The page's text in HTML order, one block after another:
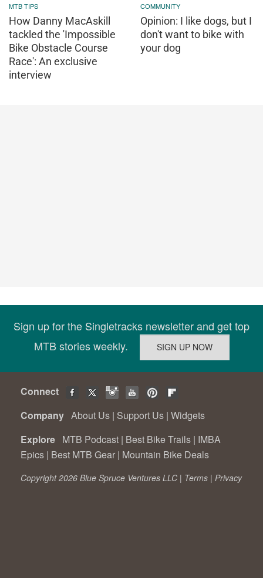
MTB TIPS
How Danny MacAskill
tackled the 'Impossible
Bike Obstacle Course
Race': An exclusive
interview
COMMUNITY
Opinion: I like dogs, but I
don't want to bike with
your dog
Sign up for the Singletracks newsletter and get top
MTB stories weekly.
Connect
Company About Us | Support Us | Widgets
Explore MTB Podcast | Best Bike Trails | IMBA
Epics | Best MTB Gear | Mountain Bike Deals
Copyright 2026 Blue Spruce Ventures LLC | Terms | Privacy